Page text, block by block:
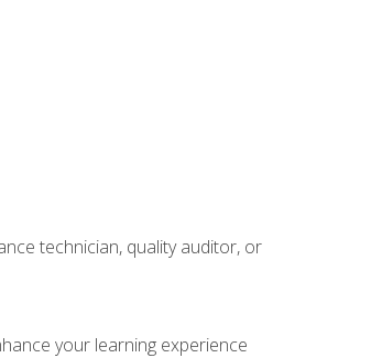
technician, quality auditor, or
your learning experience